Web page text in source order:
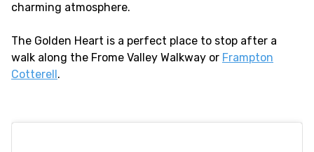
charming atmosphere.
The Golden Heart is a perfect place to stop after a
walk along the Frome Valley Walkway or Frampton
Cotterell.